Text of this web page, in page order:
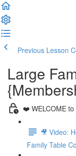
Previous Lesson
Large
❤️ WELCOME to
🎥 Video:
Family Table